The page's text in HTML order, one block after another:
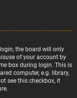
the board will only
of your account by
box during login. This is
computer, e.g. library,
see this checkbox, it